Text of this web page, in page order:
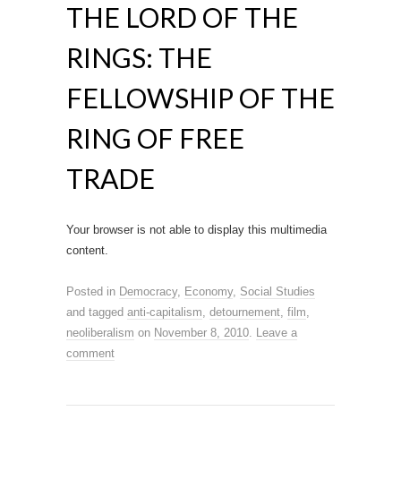
THE LORD OF THE
RINGS: THE
FELLOWSHIP OF THE
RING OF FREE
TRADE
Your browser is not able to display this multimedia
content.
Posted in Democracy, Economy, Social Studies
and tagged anti-capitalism, detournement, film,
neoliberalism on November 8, 2010. Leave a
comment